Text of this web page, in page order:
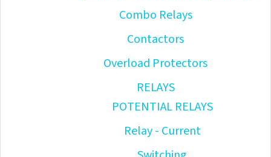
Combo Relays
Contactors
Overload Protectors
RELAYS
POTENTIAL RELAYS
Relay - Current